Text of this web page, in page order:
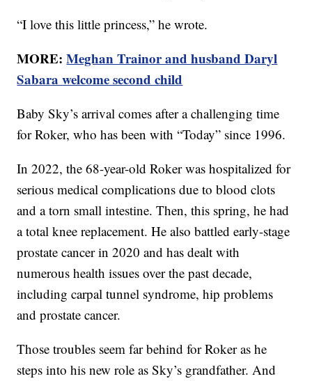
“I love this little princess,” he wrote.
MORE:Meghan Trainor and husband Daryl
Sabara welcome second child
Baby Sky’s arrival comes after a challenging time
for Roker, who has been with “Today” since 1996.
In 2022, the 68-year-old Roker was hospitalized for
serious medical complications due to blood clots
and a torn small intestine. Then, this spring, he had
a total knee replacement. He also battled early-stage
prostate cancer in 2020 and has dealt with
numerous health issues over the past decade,
including carpal tunnel syndrome, hip problems
and prostate cancer.
Those troubles seem far behind for Roker as he
steps into his new role as Sky’s grandfather. And